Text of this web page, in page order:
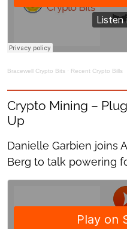
Bracewell Crypto Bits · Recent Crypto Bills
Crypto Mining –
Up
Danielle Garbien joins
Berg to talk powering